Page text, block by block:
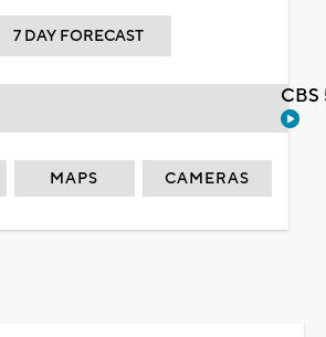
7 DAY FORECAST
MAPS CAMERAS